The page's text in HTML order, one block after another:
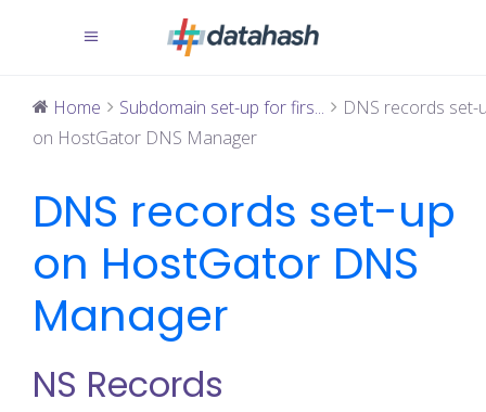
Home Subdomain set-up for firs...
DNS records set-
on HostGator DNS Manager
DNS records set-up
on HostGator DNS
Manager
NS Records